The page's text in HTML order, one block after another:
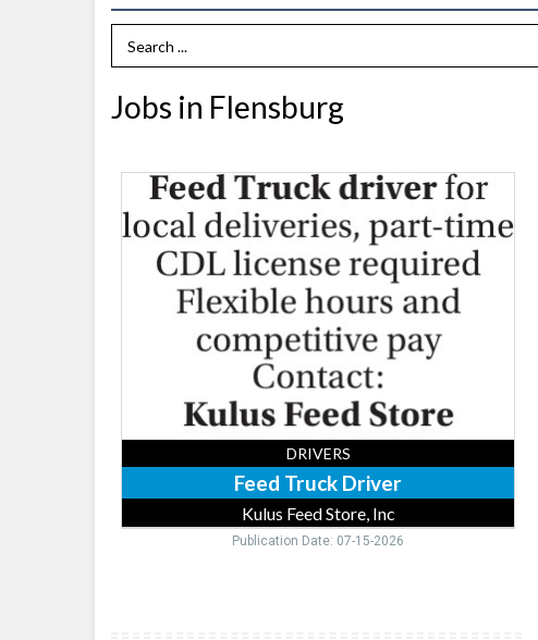
Search Term
Jobs in Flensburg
Feed
Truck
Driver,
Kulus
Feed
Flensburg,
DRIVERS
Feed Truck Driver
Kulus Feed Store, Inc
Publication Date: 07-15-2026